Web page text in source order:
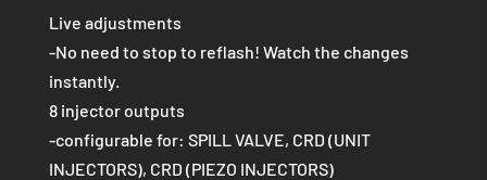
Live adjustments
-No need to stop to reflash! Watch the changes
instantly.
8 injector outputs
-configurable for: SPILL VALVE, CRD (UNIT
INJECTORS), CRD (PIEZO INJECTORS)